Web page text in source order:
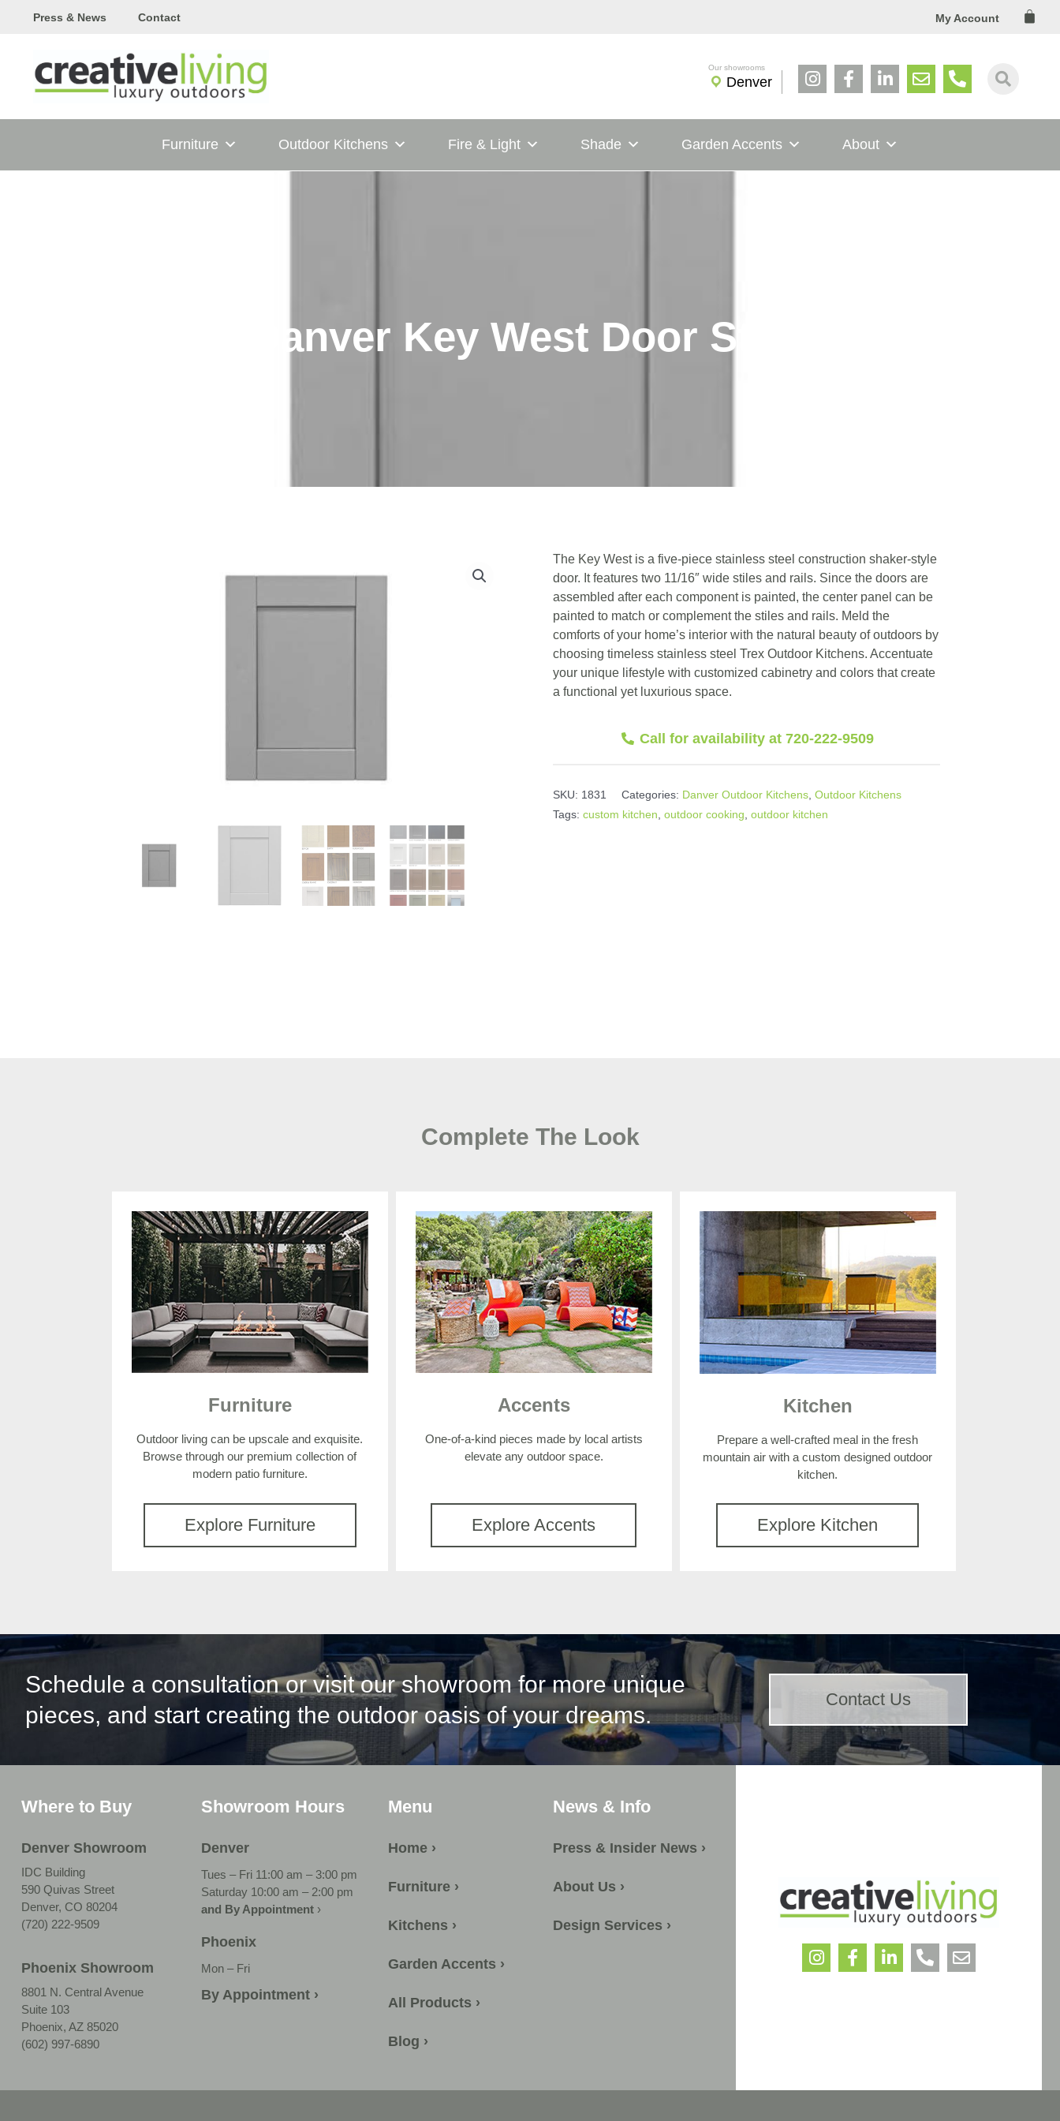
Press & News Contact My Account Cart
Denver
Furniture Outdoor Kitchens Fire & Light Shade Garden Accents About
Danver Key West Door Style
The Key West is a five-piece stainless steel construction shaker-style
door. It features two 11/16″ wide stiles and rails. Since the doors are
assembled after each component is painted, the center panel can be
painted to match or complement the stiles and rails. Meld the
comforts of your home’s interior with the natural beauty of outdoors by
choosing timeless stainless steel Trex Outdoor Kitchens. Accentuate
your unique lifestyle with customized cabinetry and colors that create
a functional yet luxurious space.
Call for availability at 720-222-9509
SKU: 1831 Categories: Danver Outdoor Kitchens,Outdoor Kitchens
Tags: custom kitchen,outdoor cooking,outdoor kitchen
Complete The Look
Furniture
Outdoor living can be upscale and exquisite.
Browse through our premium collection of
modern patio furniture.
Explore Furniture
Accents
One-of-a-kind pieces made by local artists
elevate any outdoor space.
Explore Accents
Kitchen
Prepare a well-crafted meal in the fresh
mountain air with a custom designed outdoor
kitchen.
Explore Kitchen
Schedule a consultation or visit our showroom for more unique
pieces, and start creating the outdoor oasis of your dreams.
Contact Us
Where to Buy
Denver Showroom
IDC Building
590 Quivas Street
Denver, CO 80204
(720) 222-9509
Phoenix Showroom
8801 N. Central Avenue
Suite 103
Phoenix, AZ 85020
(602) 997-6890
Showroom Hours
Denver
Tues – Fri 11:00 am – 3:00 pm
Saturday 10:00 am – 2:00 pm
and By Appointment›
Phoenix
Mon – Fri
By Appointment ›
Menu
Home ›
Furniture ›
Kitchens ›
Garden Accents ›
All Products ›
Blog ›
News & Info
Press & Insider News ›
About Us ›
Design Services ›